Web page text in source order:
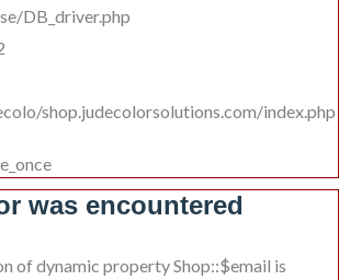
DB_driver.php
shop.judecolorsolutions.com/index.php
was encountered
of dynamic property Shop::$email is